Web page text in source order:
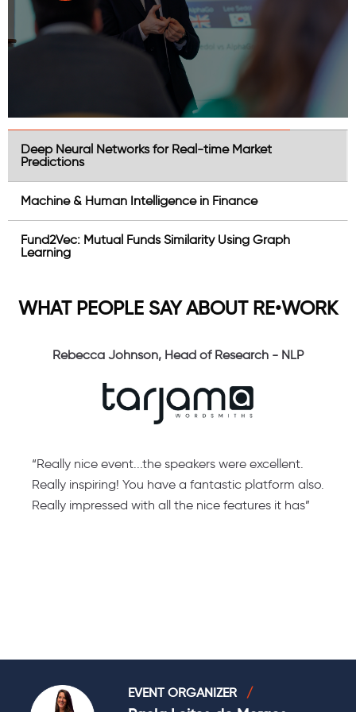
Deep Neural Networks for Real-time Market
Predictions
Machine & Human Intelligence in Finance
Fund2Vec: Mutual Funds Similarity Using Graph
Learning
WHAT PEOPLE SAY ABOUT RE•WORK
Rebecca Johnson, Head of Research - NLP
“Really nice event...the speakers were excellent.
Really inspiring! You have a fantastic platform also.
Really impressed with all the nice features it has”
EVENT ORGANIZER /